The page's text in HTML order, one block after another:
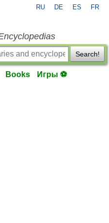
RU DE ES FR
Search!
Books Игры ⚽